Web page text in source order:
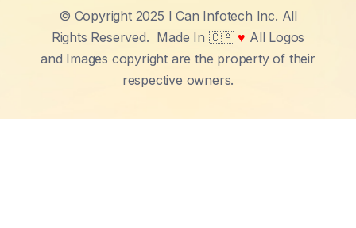
© Copyright 2025 I Can Infotech Inc. All
Rights Reserved. Made In 🇨🇦 ♥ All Logos
and Images copyright are the property of their
respective owners.